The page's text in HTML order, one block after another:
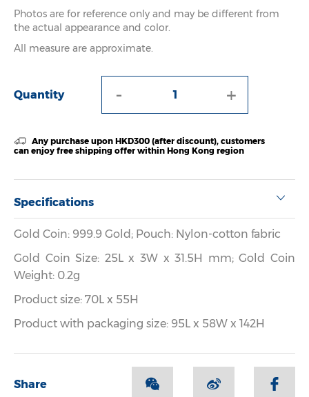
Photos are for reference only and may be different from
the actual appearance and color.
All measure are approximate.
Quantity - +
Any purchase upon HKD300 (after discount), customers
can enjoy free shipping offer within Hong Kong region
Specifications
Gold Coin: 999.9 Gold; Pouch: Nylon-cotton fabric
Gold Coin Size: 25L x 3W x 31.5H mm; Gold Coin
Weight: 0.2g
Product size: 70L x 55H
Product with packaging size: 95L x 58W x 142H
Share